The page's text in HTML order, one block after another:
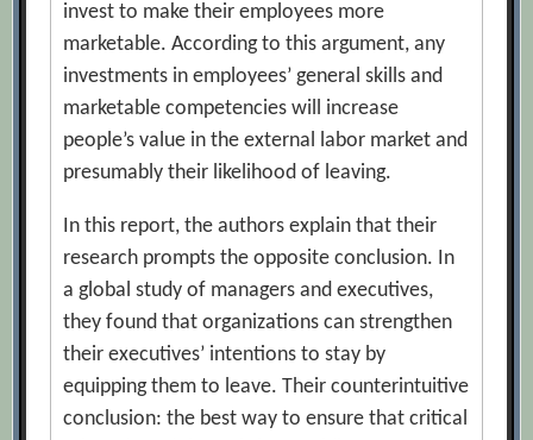
invest to make their employees more
marketable. According to this argument, any
investments in employees’ general skills and
marketable competencies will increase
people’s value in the external labor market and
presumably their likelihood of leaving.
In this report, the authors explain that their
research prompts the opposite conclusion. In
a global study of managers and executives,
they found that organizations can strengthen
their executives’ intentions to stay by
equipping them to leave. Their counterintuitive
conclusion: the best way to ensure that critical